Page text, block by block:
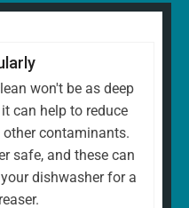
won't be as deep
can help to reduce
contaminants.
safe, and these can
dishwasher for a